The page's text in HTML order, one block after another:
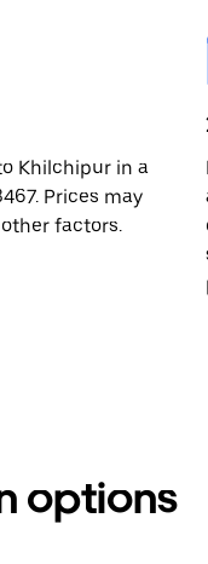
Khilchipur in a
Prices may
factors.
options